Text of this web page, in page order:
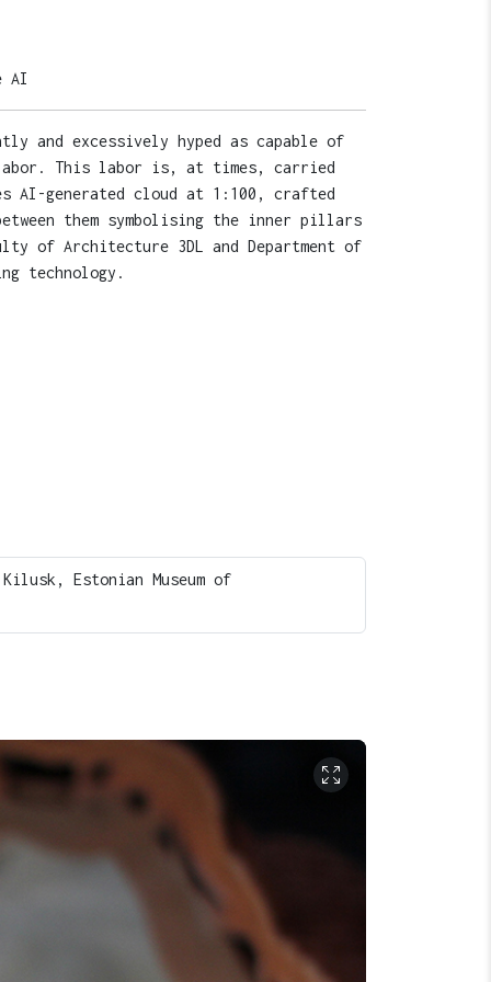
AI
and excessively hyped as capable of
labor. This labor is, at times, carried
AI-generated cloud at 1:100, crafted
them symbolising the inner pillars
of Architecture 3DL and Department of
technology.
Estonian Museum of